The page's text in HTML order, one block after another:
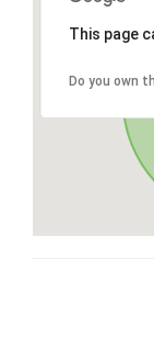
This page
Do you own